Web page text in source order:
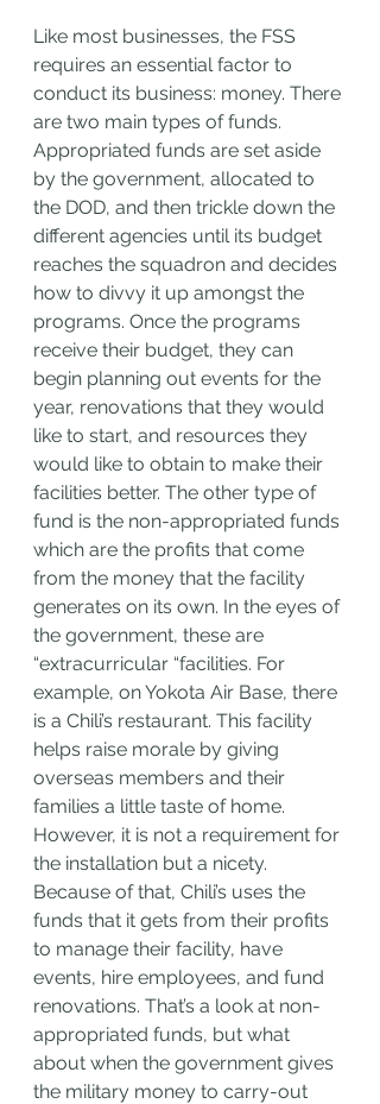
Like most businesses, the FSS
requires an essential factor to
conduct its business: money. There
are two main types of funds.
Appropriated funds are set aside
by the government, allocated to
the DOD, and then trickle down the
different agencies until its budget
reaches the squadron and decides
how to divvy it up amongst the
programs. Once the programs
receive their budget, they can
begin planning out events for the
year, renovations that they would
like to start, and resources they
would like to obtain to make their
facilities better. The other type of
fund is the non-appropriated funds
which are the profits that come
from the money that the facility
generates on its own. In the eyes of
the government, these are
“extracurricular “facilities. For
example, on Yokota Air Base, there
is a Chili’s restaurant. This facility
helps raise morale by giving
overseas members and their
families a little taste of home.
However, it is not a requirement for
the installation but a nicety.
Because of that, Chili’s uses the
funds that it gets from their profits
to manage their facility, have
events, hire employees, and fund
renovations. That’s a look at non-
appropriated funds, but what
about when the government gives
the military money to carry-out